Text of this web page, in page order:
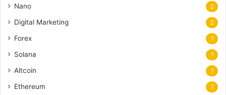
Nano 2
Digital Marketing 2
Forex 1
Solana 1
Altcoin 1
Ethereum 1